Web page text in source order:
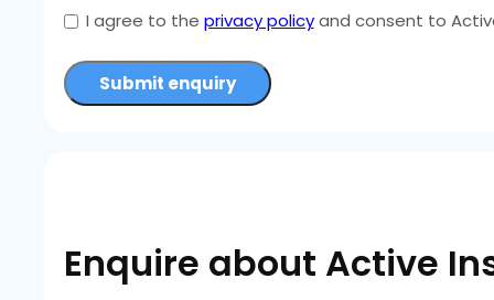
I agree to the privacy policyand consent to
Submit enquiry
Enquire about Active